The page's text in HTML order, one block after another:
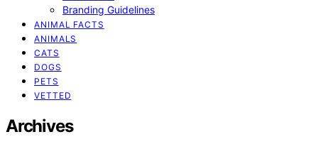
Branding Guidelines
ANIMAL FACTS
ANIMALS
CATS
DOGS
PETS
VETTED
Archives